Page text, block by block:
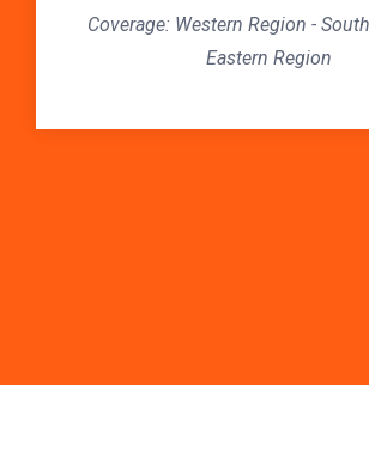
Coverage: Western Region - South
Eastern Region